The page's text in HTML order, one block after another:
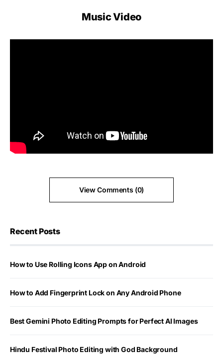
Music Video
View Comments (0)
Recent Posts
How to Use Rolling Icons App on Android
How to Add Fingerprint Lock on Any Android Phone
Best Gemini Photo Editing Prompts for Perfect AI Images
Hindu Festival Photo Editing with God Background